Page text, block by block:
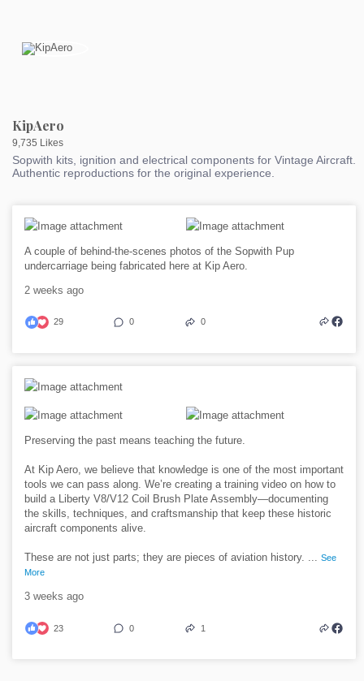
KipAero
9,735 Likes
Sopwith kits, ignition and electrical components for Vintage Aircraft.
Authentic reproductions for the original experience.
A couple of behind-the-scenes photos of the Sopwith Pup
undercarriage being fabricated here at Kip Aero.
2 weeks ago
29 0 0
Preserving the past means teaching the future.
At Kip Aero, we believe that knowledge is one of the most important
tools we can pass along. We’re creating a training video on how to
build a Liberty V8/V12 Coil Brush Plate Assembly—documenting
the skills, techniques, and craftsmanship that keep these historic
aircraft components alive.
These are not just parts; they are pieces of aviation history. ... See
More
3 weeks ago
23 0 1